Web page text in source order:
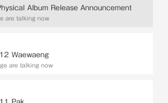
Album Release Announcement
are talking now
Waewaeng
are talking now
Pak